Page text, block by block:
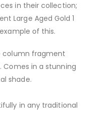
in their collection;
Large Aged Gold 1
of this.
column fragment
Comes in a stunning
shade.
in any traditional